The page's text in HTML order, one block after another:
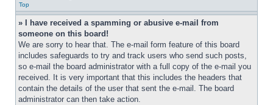
Top
» I have received a spamming or abusive e-mail from
someone on this board!
We are sorry to hear that. The e-mail form feature of this board
includes safeguards to try and track users who send such posts,
so e-mail the board administrator with a full copy of the e-mail you
received. It is very important that this includes the headers that
contain the details of the user that sent the e-mail. The board
administrator can then take action.